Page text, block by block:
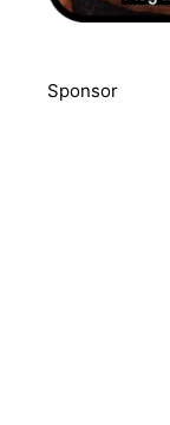
Sponsor